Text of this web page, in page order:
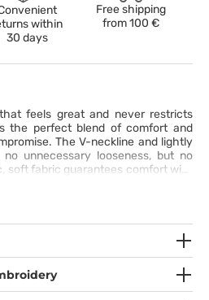
within
30 days
Free shipping
from100 €
feels great and never restricts
the perfect blend of comfort and
The V-neckline and lightly
unnecessary looseness, but no
soft fabric guarantees comfort with
slits add freedom where you need it
an ID loop deliver practicality at
- because one doesn’t exclude